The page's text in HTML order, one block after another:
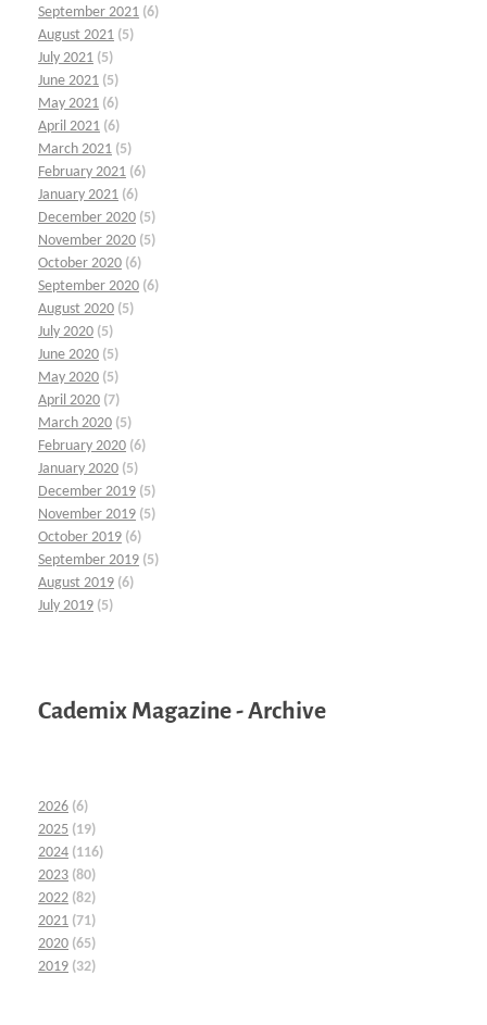
September 2021 (6)
August 2021 (5)
July 2021 (5)
June 2021 (5)
May 2021 (6)
April 2021 (6)
March 2021 (5)
February 2021 (6)
January 2021 (6)
December 2020 (5)
November 2020 (5)
October 2020 (6)
September 2020 (6)
August 2020 (5)
July 2020 (5)
June 2020 (5)
May 2020 (5)
April 2020 (7)
March 2020 (5)
February 2020 (6)
January 2020 (5)
December 2019 (5)
November 2019 (5)
October 2019 (6)
September 2019 (5)
August 2019 (6)
July 2019 (5)
Cademix Magazine - Archive
2026 (6)
2025 (19)
2024 (116)
2023 (80)
2022 (82)
2021 (71)
2020 (65)
2019 (32)